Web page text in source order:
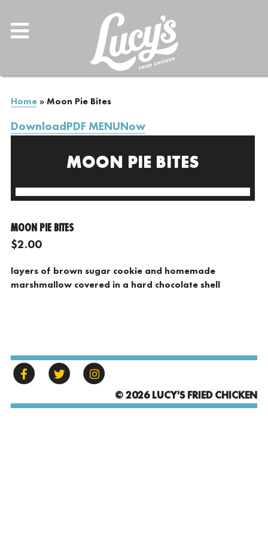
Home» Moon Pie Bites
DownloadPDF MENUNow
MOON PIE BITES
MOON PIE BITES
$2.00
layers of brown sugar cookie and homemade
marshmallow covered in a hard chocolate shell
© 2026 LUCY'S FRIED CHICKEN